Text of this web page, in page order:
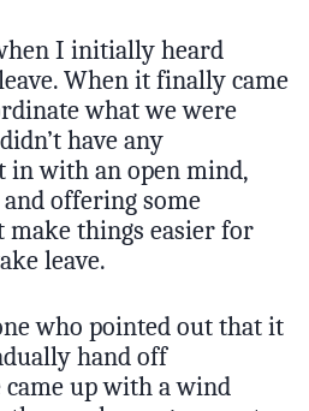
I initially heard
When it finally came
what we were
have any
in with an open mind,
offering some
make things easier for
leave.
who pointed out that it
hand off
up with a wind